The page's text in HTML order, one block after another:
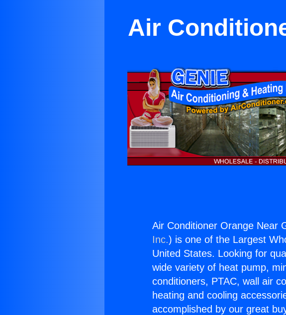
Air
Air Conditioner Orange Near
Inc.) is one of the Largest
United States. Looking for
wide variety of heat pump,
conditioners, PTAC, wall air
heating and cooling
accomplished by our great